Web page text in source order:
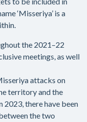
‘Misseriya’ is a
the 2021–22
meetings, as well
attacks on
territory and the
there have been
the two